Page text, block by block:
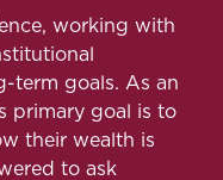
working with
term goals. As an
primary goal is to
their wealth is
to ask